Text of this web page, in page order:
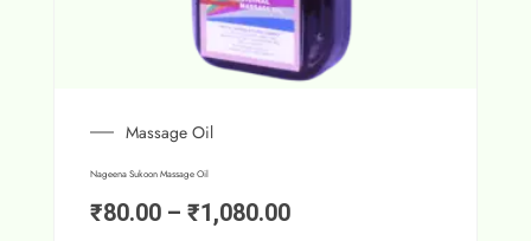
Massage Oil
Nageena Sukoon Massage Oil
₹80.00 – ₹1,080.00